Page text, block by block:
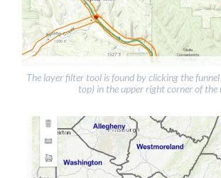
The layer filter tool is found by clicking the
top) in the upper right corner of the